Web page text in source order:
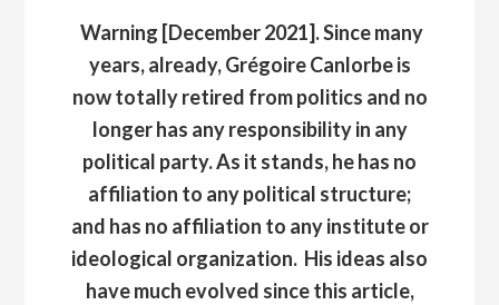
Warning [December 2021]. Since many
years, already, Grégoire Canlorbe is
now totally retired from politics and no
longer has any responsibility in any
political party. As it stands, he has no
affiliation to any political structure;
and has no affiliation to any institute or
ideological organization. His ideas also
have much evolved since this article,